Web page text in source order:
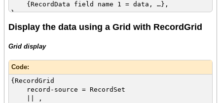
{RecordData field name 1 = data, …},
}
Display the data using a Grid with RecordGrid
Grid display
Code:
{RecordGrid
record-source = RecordSet
|| ,